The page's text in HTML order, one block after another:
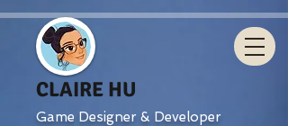
CLAIRE HU
Game Designer & Developer